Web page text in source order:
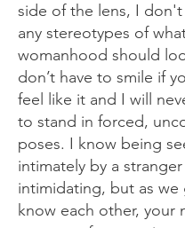
side of the lens, I
any stereotypes of
womanhood should
don’t have to smile if
feel like it and I will
to stand in forced,
poses. I know being
intimately by a
intimidating, but as we
know each other, your